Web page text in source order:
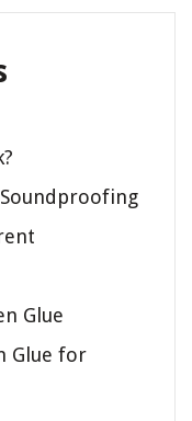
Glue
Glue for